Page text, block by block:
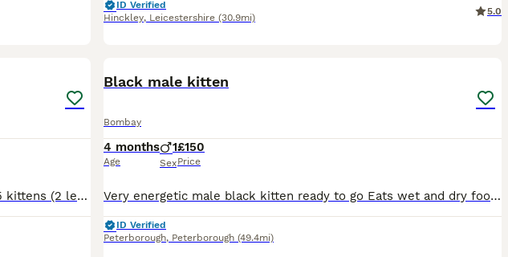
ID Verified
Hinckley, Leicestershire (30.9mi)
5.0
Beautiful little kittens with a loverly temperament, 5 kittens (2 left for sale) One (all black) boy with green eyes One (black and white) girl with brown eyes Timid at first then really playful. Ado
Black male kitten
Bombay
4 months
Age
1
Sex
£150
Price
Very energetic male black kitten ready to go Eats wet and dry food but prefers dry, he has been wormed but not yet vaccinated, is not nurtured We really don’t want to see him go but our home is too
ID Verified
Peterborough, Peterborough (49.4mi)